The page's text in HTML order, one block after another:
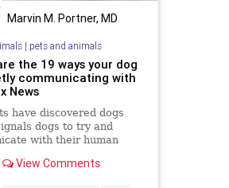
Marvin M. Portner, MD
| pets and animals
the 19 ways your dog
communicating with
News
have discovered dogs
dogs to try and
with their human
View Comments